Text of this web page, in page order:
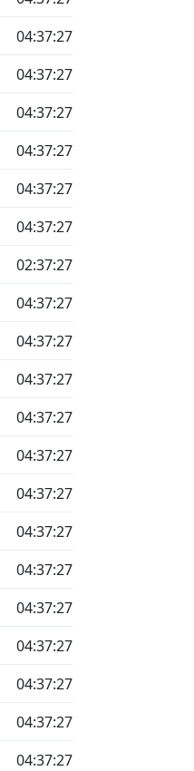
04:37:27
04:37:27
04:37:27
04:37:27
04:37:27
04:37:27
02:37:27
04:37:27
04:37:27
04:37:27
04:37:27
04:37:27
04:37:27
04:37:27
04:37:27
04:37:27
04:37:27
04:37:27
04:37:27
04:37:27